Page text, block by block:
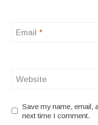
Email *
Website
Save my name, email,
next time I comment.